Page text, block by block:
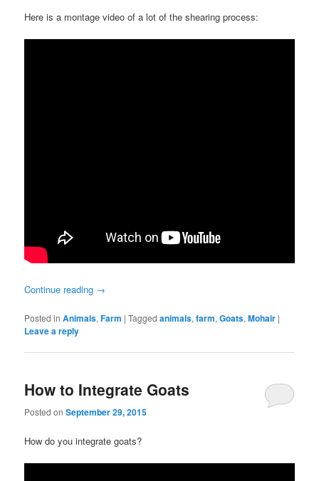
Here is a montage video of a lot of the shearing process:
Continue reading →
Posted in Animals,Farm |Tagged animals,farm,Goats,Mohair |
Leave a reply
How to Integrate Goats
Posted onSeptember 29, 2015
How do you integrate goats?